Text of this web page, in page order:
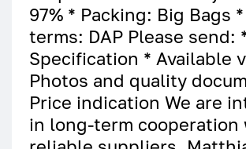
97% * Packing: Big Bags
terms: DAP Please send:
Specification * Available
Photos and quality
Price indication We are
in long-term cooperation